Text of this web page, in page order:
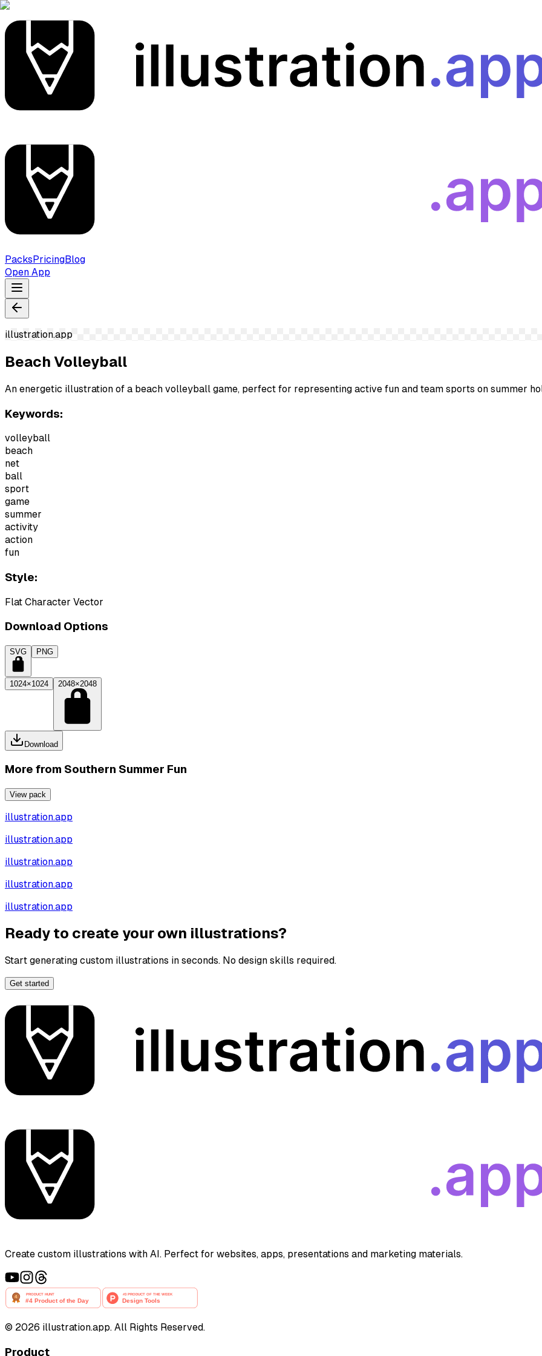
PacksPricingBlog
Open App
illustration.app
Beach Volleyball
An energetic illustration of a beach volleyball game, perfect for representing active fun and team sports on summer
Keywords:
volleyball
beach
net
ball
sport
game
summer
activity
action
fun
Style:
Flat Character Vector
Download Options
SVG PNG
1024×1024 2048×2048
Download
More from Southern Summer Fun
View pack
illustration.app
illustration.app
illustration.app
illustration.app
illustration.app
Ready to create your own illustrations?
Start generating custom illustrations in seconds. No design skills required.
Get started
Create custom illustrations with AI. Perfect for websites, apps, presentations and marketing materials.
© 2026 illustration.app. All Rights Reserved.
Product